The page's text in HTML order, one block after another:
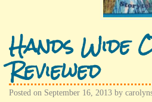
Hands Wide
Reviewed
Posted on September 16, 2013 by